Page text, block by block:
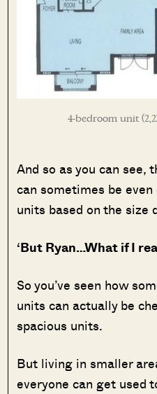
4-bedroom unit
And so as you can see,
can sometimes be
units based on the size
‘But Ryan…What if I
So you’ve seen how
units can actually be
spacious units.
But living in smaller
everyone can get used